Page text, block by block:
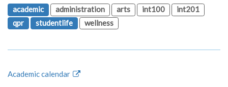
academic
administration arts int100
int201
qpr
studentlife wellness
Academic calendar